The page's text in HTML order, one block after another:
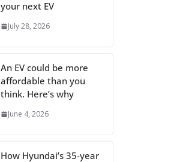
your next EV
July 28, 2026
An EV could be more
affordable than you
think. Here’s why
June 4, 2026
How Hyundai’s 35-year